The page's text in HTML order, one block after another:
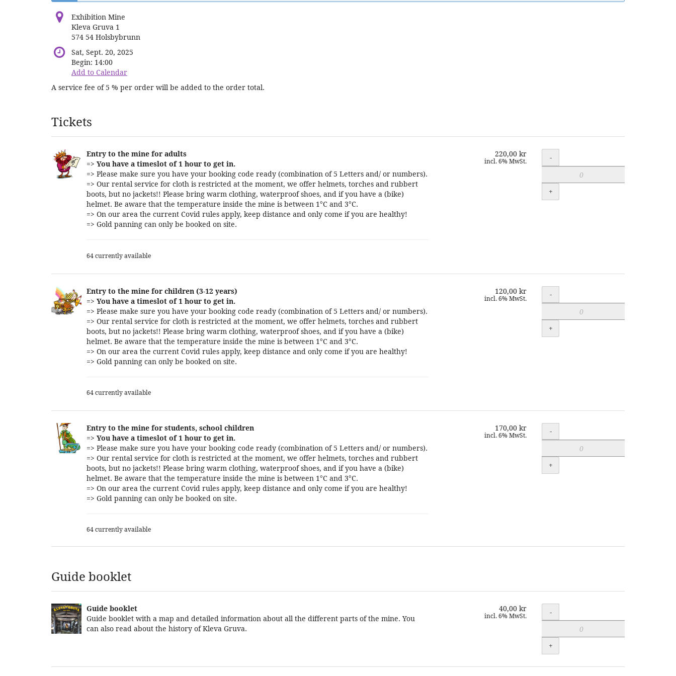
Exhibition Mine
Kleva Gruva 1
574 54 Holsbybrunn
Sat, Sept. 20, 2025
Begin: 14:00
Add to Calendar
A service fee of 5 % per order will be added to the order total.
Products
Tickets
Entry to the mine for adults
=> You have a timeslot of 1 hour to get in.
=> Please make sure you have your booking code ready (combination of 5 Letters and/ or numbers).
=> Our rental service for cloth is restricted at the moment, we offer helmets, torches and rubbert
boots, but no jackets!! Please bring warm clothing, waterproof shoes, and if you have a (bike)
helmet. Be aware that the temperature inside the mine is between 1°C and 3°C.
=> On our area the current Covid rules apply, keep distance and only come if you are healthy!
=> Gold panning can only be booked on site.
64 currently available
220,00 kr
incl. 6% MwSt. Quantity
-
+
Entry to the mine for children (3-12 years)
=> You have a timeslot of 1 hour to get in.
=> Please make sure you have your booking code ready (combination of 5 Letters and/ or numbers).
=> Our rental service for cloth is restricted at the moment, we offer helmets, torches and rubbert
boots, but no jackets!! Please bring warm clothing, waterproof shoes, and if you have a (bike)
helmet. Be aware that the temperature inside the mine is between 1°C and 3°C.
=> On our area the current Covid rules apply, keep distance and only come if you are healthy!
=> Gold panning can only be booked on site.
64 currently available
120,00 kr
incl. 6% MwSt. Quantity
-
+
Entry to the mine for students, school children
=> You have a timeslot of 1 hour to get in.
=> Please make sure you have your booking code ready (combination of 5 Letters and/ or numbers).
=> Our rental service for cloth is restricted at the moment, we offer helmets, torches and rubbert
boots, but no jackets!! Please bring warm clothing, waterproof shoes, and if you have a (bike)
helmet. Be aware that the temperature inside the mine is between 1°C and 3°C.
=> On our area the current Covid rules apply, keep distance and only come if you are healthy!
=> Gold panning can only be booked on site.
64 currently available
170,00 kr
incl. 6% MwSt. Quantity
-
+
Guide booklet
Guide booklet
Guide booklet with a map and detailed information about all the different parts of the mine. You
can also read about the history of Kleva Gruva.
40,00 kr
incl. 6% MwSt. Quantity
-
+